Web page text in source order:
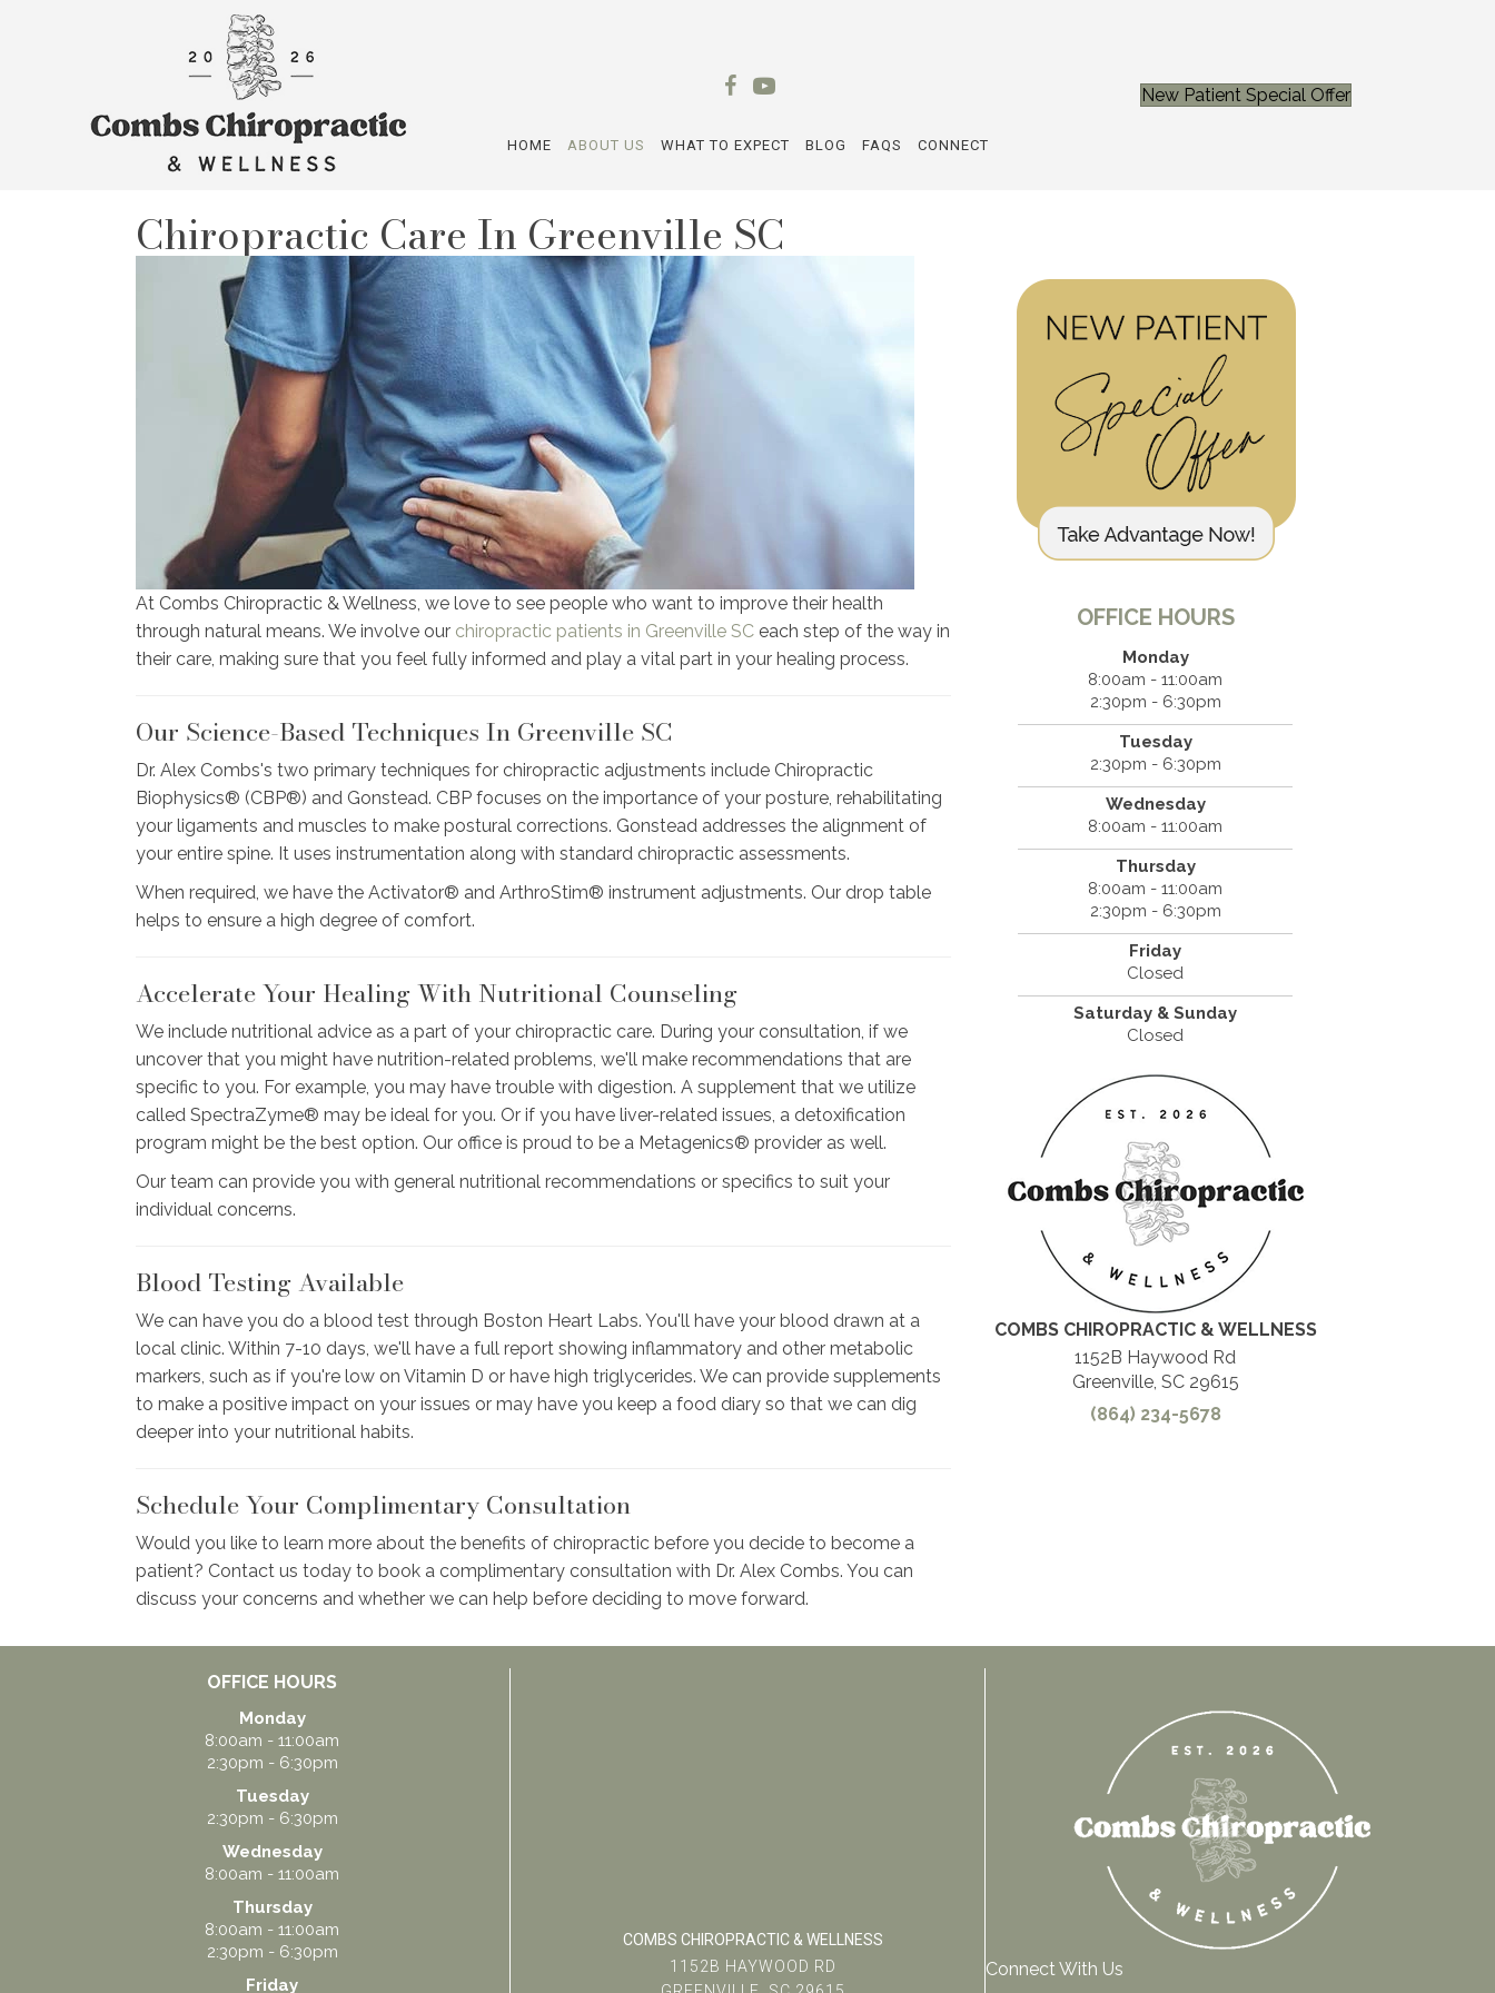
New Patient Special Offer
HOME ABOUT US WHAT TO EXPECT BLOG FAQS CONNECT
Chiropractic Care In Greenville SC
At Combs Chiropractic & Wellness, we love to see people who want to improve their health
through natural means. We involve our chiropractic patients in Greenville SC each step of the way in
their care, making sure that you feel fully informed and play a vital part in your healing process.
Our Science-Based Techniques In Greenville SC
Dr. Alex Combs's two primary techniques for chiropractic adjustments include Chiropractic
Biophysics® (CBP®) and Gonstead. CBP focuses on the importance of your posture, rehabilitating
your ligaments and muscles to make postural corrections. Gonstead addresses the alignment of
your entire spine. It uses instrumentation along with standard chiropractic assessments.
When required, we have the Activator® and ArthroStim® instrument adjustments. Our drop table
helps to ensure a high degree of comfort.
Accelerate Your Healing With Nutritional Counseling
We include nutritional advice as a part of your chiropractic care. During your consultation, if we
uncover that you might have nutrition-related problems, we'll make recommendations that are
specific to you. For example, you may have trouble with digestion. A supplement that we utilize
called SpectraZyme® may be ideal for you. Or if you have liver-related issues, a detoxification
program might be the best option. Our office is proud to be a Metagenics® provider as well.
Our team can provide you with general nutritional recommendations or specifics to suit your
individual concerns.
Blood Testing Available
We can have you do a blood test through Boston Heart Labs. You'll have your blood drawn at a
local clinic. Within 7-10 days, we'll have a full report showing inflammatory and other metabolic
markers, such as if you're low on Vitamin D or have high triglycerides. We can provide supplements
to make a positive impact on your issues or may have you keep a food diary so that we can dig
deeper into your nutritional habits.
Schedule Your Complimentary Consultation
Would you like to learn more about the benefits of chiropractic before you decide to become a
patient? Contact us today to book a complimentary consultation with Dr. Alex Combs. You can
discuss your concerns and whether we can help before deciding to move forward.
OFFICE HOURS
Monday
8:00am - 11:00am
2:30pm - 6:30pm
Tuesday
2:30pm - 6:30pm
Wednesday
8:00am - 11:00am
Thursday
8:00am - 11:00am
2:30pm - 6:30pm
Friday
Closed
Saturday & Sunday
Closed
COMBS CHIROPRACTIC & WELLNESS
1152B Haywood Rd
Greenville, SC 29615
(864) 234-5678
OFFICE HOURS
Monday
8:00am - 11:00am
2:30pm - 6:30pm
Tuesday
2:30pm - 6:30pm
Wednesday
8:00am - 11:00am
Thursday
8:00am - 11:00am
2:30pm - 6:30pm
Friday
COMBS CHIROPRACTIC & WELLNESS
1152B HAYWOOD RD
Connect With Us